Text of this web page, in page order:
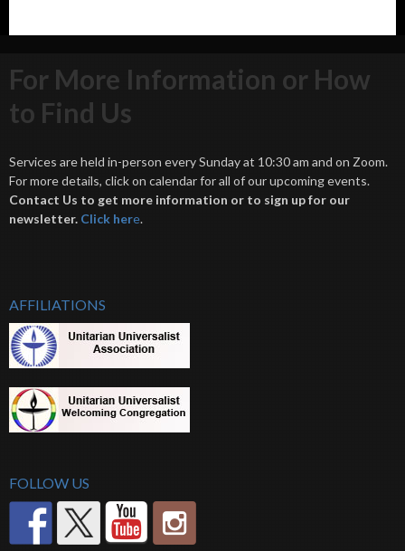
For More Information or How
to Find Us
Services are held in-person every Sunday at 10:30 am and on Zoom.
For more details, click on calendar for all of our upcoming events.
Contact Us to get more information or to sign up for our
newsletter. Click here.
AFFILIATIONS
FOLLOW US